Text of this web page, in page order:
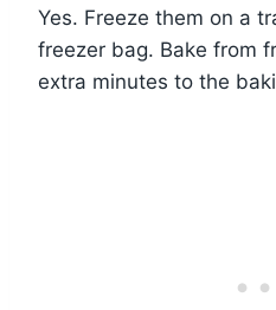
Yes. Freeze them on a
freezer bag. Bake from
extra minutes to the